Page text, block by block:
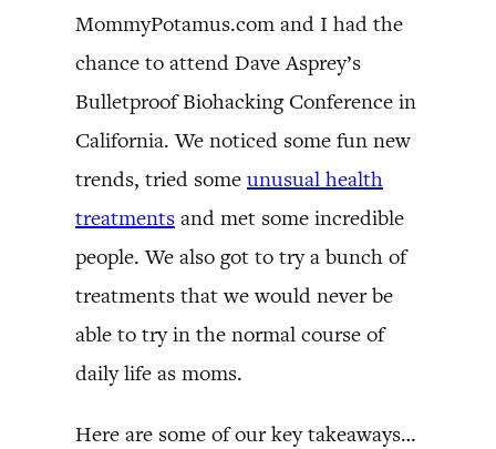
MommyPotamus.com and I had the
chance to attend Dave Asprey’s
Bulletproof Biohacking Conference in
California. We noticed some fun new
trends, tried some unusual health
treatments and met some incredible
people. We also got to try a bunch of
treatments that we would never be
able to try in the normal course of
daily life as moms.
Here are some of our key takeaways…